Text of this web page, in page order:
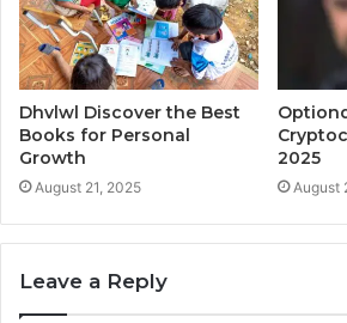
Dhvlwl Discover the Best
Books for Personal
Growth
August 21, 2025
2025
August
Leave a Reply